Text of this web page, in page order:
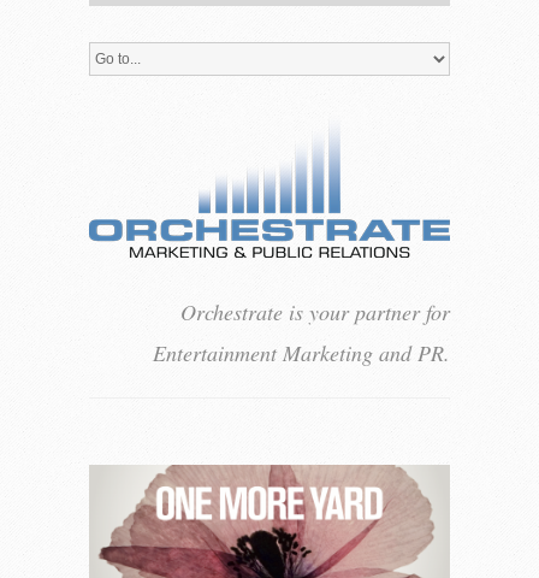
Orchestrate is your partner for
Entertainment Marketing and PR.